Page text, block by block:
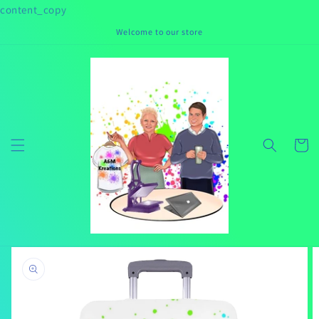
content_copy
Skip to
Welcome to our store
Cart
Skip to
information